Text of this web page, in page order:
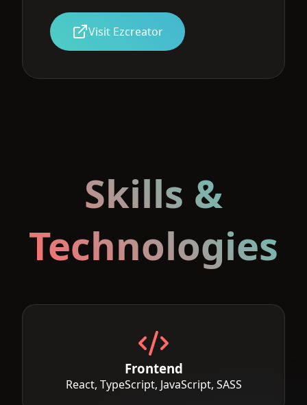
Visit Ezcreator
Skills &
Technologies
Frontend
React, TypeScript, JavaScript, SASS